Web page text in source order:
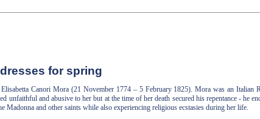
for spring
Canori Mora (21 November 1774 – 5 February 1825). Mora was an Italian
unfaithful and abusive to her but at the time of her death secured his repentance - he
Madonna and other saints while also experiencing religious ecstasies during her life.